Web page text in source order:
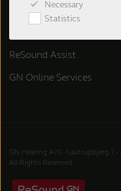
Necessary
Statistics
Support & Services
ReSound Assist
GN Online Services
GN Hearing A/S - Lautrupbjerg 7
All Rights Reserved.